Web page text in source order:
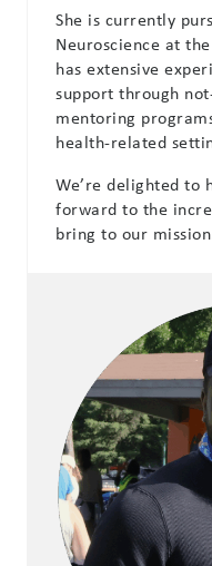
She is currently
Neuroscience at
has extensive
support through
mentoring
health-related
We’re delighted to
forward to the
bring to our